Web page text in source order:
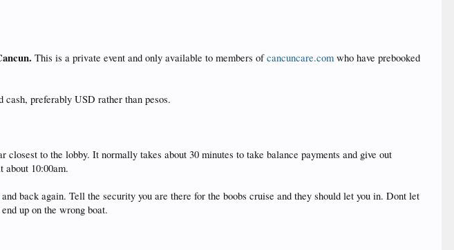
This is a private event and only available to members ofcancuncare.com who have prebooked
cash, preferably USD rather than pesos.
closest to the lobby. It normally takes about 30 minutes to take balance payments and give out
about 10:00am.
and back again. Tell the security you are there for the boobs cruise and they should let you in. Dont let
up on the wrong boat.